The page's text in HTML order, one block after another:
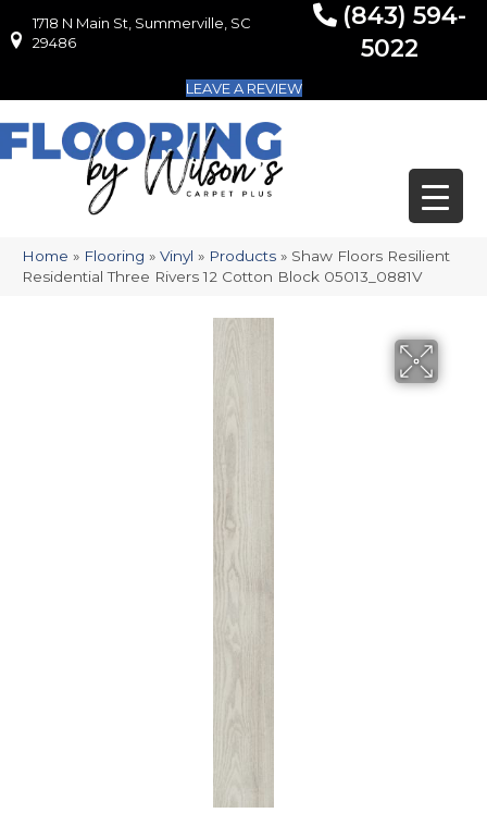
1718 N Main St, Summerville, SC 29486
1718 N Main St, Summerville, SC
29486
(843) 594-
5022
LEAVE A REVIEW
Home » Flooring » Vinyl » Products » Shaw Floors Resilient
Residential Three Rivers 12 Cotton Block 05013_0881V